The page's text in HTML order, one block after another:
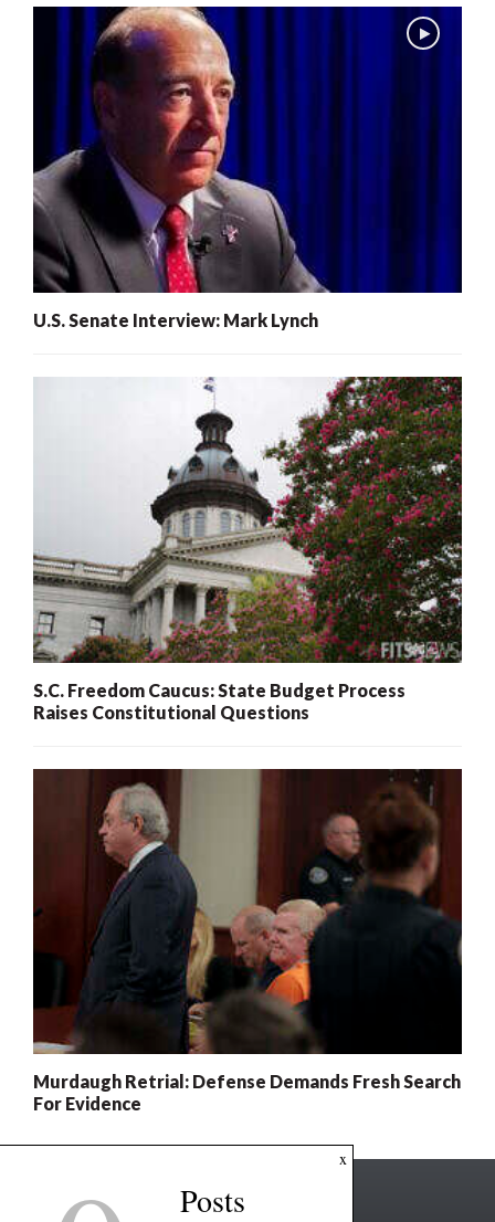
U.S. Senate Interview: Mark Lynch
S.C. Freedom Caucus: State Budget Process
Raises Constitutional Questions
Murdaugh Retrial: Defense Demands Fresh Search
For Evidence
x
Posts